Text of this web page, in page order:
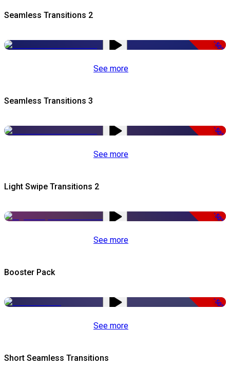
Seamless Transitions 2
-50%
See more
Seamless Transitions 3
-50%
See more
Light Swipe Transitions 2
-50%
See more
Booster Pack
-50%
See more
Short Seamless Transitions